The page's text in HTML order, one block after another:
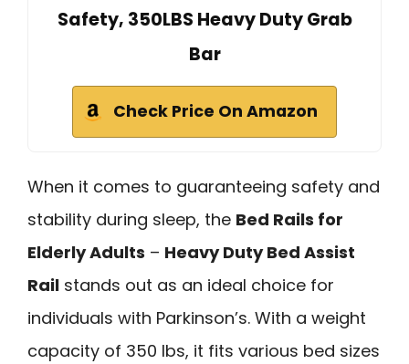
Safety, 350LBS Heavy Duty Grab
Bar
Check Price On Amazon
When it comes to guaranteeing safety and
stability during sleep, the Bed Rails for
Elderly Adults – Heavy Duty Bed Assist
Rail stands out as an ideal choice for
individuals with Parkinson’s. With a weight
capacity of 350 lbs, it fits various bed sizes